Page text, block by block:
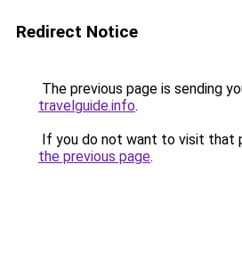
Redirect Notice
The previous page is sending
travelguide.info.
If you do not want to visit that
the previous page.